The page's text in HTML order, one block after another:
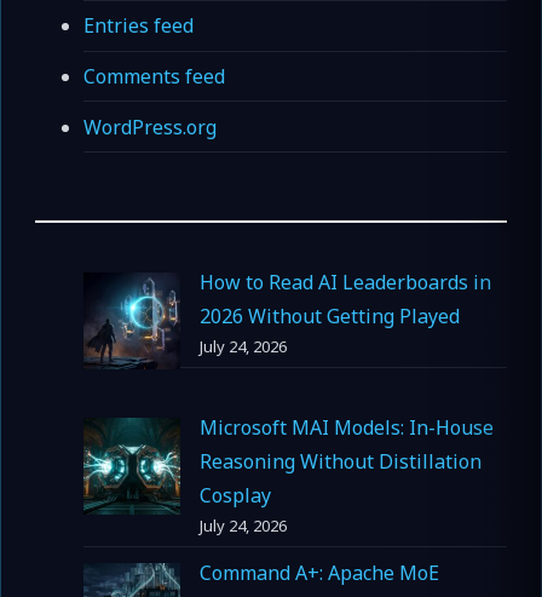
Entries feed
Comments feed
WordPress.org
How to Read AI Leaderboards in
2026 Without Getting Played
July 24, 2026
Microsoft MAI Models: In-House
Reasoning Without Distillation
Cosplay
July 24, 2026
Command A+: Apache MoE